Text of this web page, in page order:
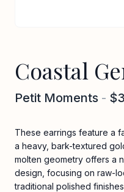
Coastal
Petit Moments -
These earrings feature a
a heavy, bark-textured
molten geometry offers a
design, focusing on raw-
traditional polished